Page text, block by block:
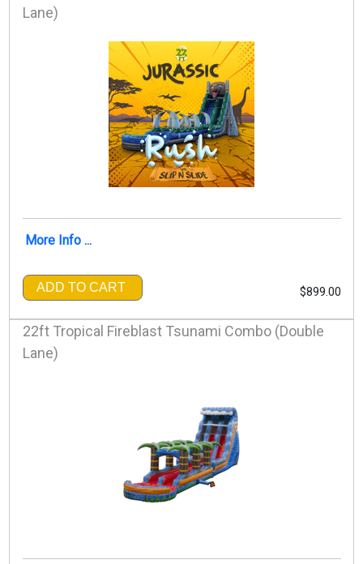
Lane)
More Info ...
ADD TO CART $899.00
22ft Tropical Fireblast Tsunami Combo (Double
Lane)